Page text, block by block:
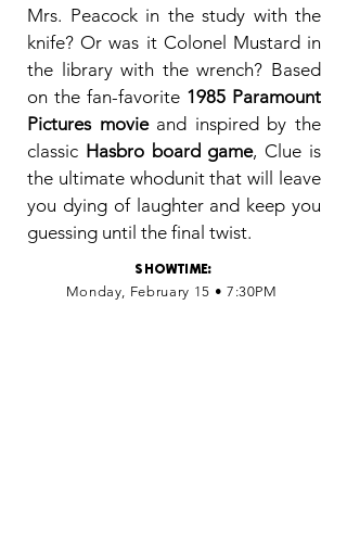
Mrs. Peacock in the study with the
knife? Or was it Colonel Mustard in
the library with the wrench? Based
on the fan-favorite 1985 Paramount
Pictures movieand inspired by the
classic Hasbro board game, Clue is
the ultimate whodunit that will leave
you dying of laughter and keep you
guessing until the final twist.
SHOWTIME:
Monday, February 15 • 7:30PM